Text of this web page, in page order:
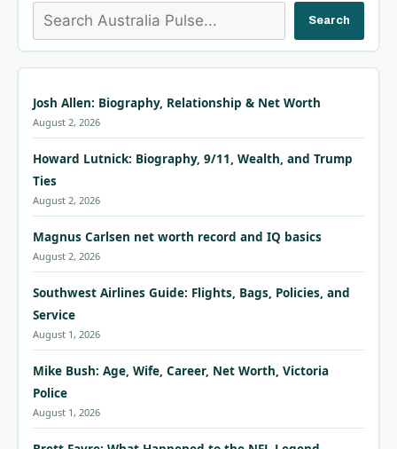
Search Search
Josh Allen: Biography, Relationship & Net Worth
August 2, 2026
Howard Lutnick: Biography, 9/11, Wealth, and Trump
Ties
August 2, 2026
Magnus Carlsen net worth record and IQ basics
August 2, 2026
Southwest Airlines Guide: Flights, Bags, Policies, and
Service
August 1, 2026
Mike Bush: Age, Wife, Career, Net Worth, Victoria
Police
August 1, 2026